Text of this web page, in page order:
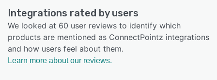
Integrations rated by users
We looked at 60 user reviews to identify which
products are mentioned as ConnectPointz integrations
and how users feel about them.
Learn more about our reviews.